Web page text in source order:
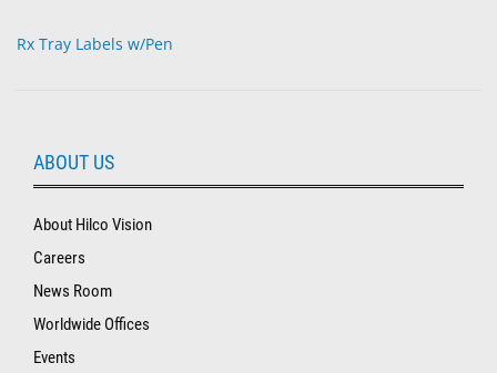
Rx Tray Labels w/Pen
ABOUT US
About Hilco Vision
Careers
News Room
Worldwide Offices
Events